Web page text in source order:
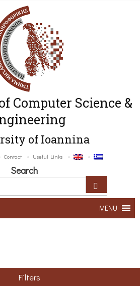
Computer Science &
of Ioannina
Contact Useful Links
Search
MENU
Filters